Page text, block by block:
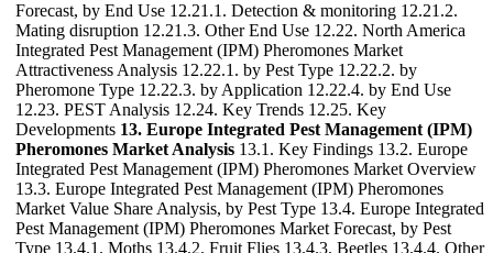
Forecast, by End Use 12.21.1. Detection & monitoring 12.21.2.
Mating disruption 12.21.3. Other End Use 12.22. North America
Integrated Pest Management (IPM) Pheromones Market
Attractiveness Analysis 12.22.1. by Pest Type 12.22.2. by
Pheromone Type 12.22.3. by Application 12.22.4. by End Use
12.23. PEST Analysis 12.24. Key Trends 12.25. Key
Developments 13. Europe Integrated Pest Management (IPM)
Pheromones Market Analysis 13.1. Key Findings 13.2. Europe
Integrated Pest Management (IPM) Pheromones Market Overview
13.3. Europe Integrated Pest Management (IPM) Pheromones
Market Value Share Analysis, by Pest Type 13.4. Europe Integrated
Pest Management (IPM) Pheromones Market Forecast, by Pest
Type 13.4.1. Moths 13.4.2. Fruit Flies 13.4.3. Beetles 13.4.4. Other